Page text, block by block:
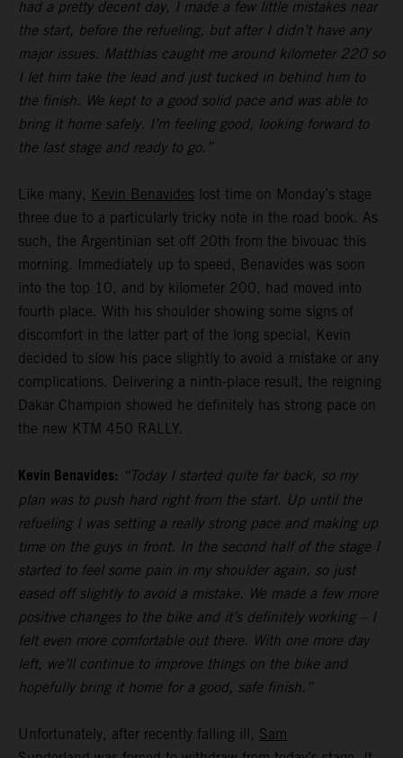
had a pretty decent day, I made a few little mistakes near
the start, before the refueling, but after I didn’t have any
major issues. Matthias caught me around kilometer 220 so
I let him take the lead and just tucked in behind him to
the finish. We kept to a good solid pace and was able to
bring it home safely. I’m feeling good, looking forward to
the last stage and ready to go.”
Like many, Kevin Benavides lost time on Monday’s stage
three due to a particularly tricky note in the road book. As
such, the Argentinian set off 20th from the bivouac this
morning. Immediately up to speed, Benavides was soon
into the top 10, and by kilometer 200, had moved into
fourth place. With his shoulder showing some signs of
discomfort in the latter part of the long special, Kevin
decided to slow his pace slightly to avoid a mistake or any
complications. Delivering a ninth-place result, the reigning
Dakar Champion showed he definitely has strong pace on
the new KTM 450 RALLY.
Kevin Benavides: “Today I started quite far back, so my
plan was to push hard right from the start. Up until the
refueling I was setting a really strong pace and making up
time on the guys in front. In the second half of the stage I
started to feel some pain in my shoulder again, so just
eased off slightly to avoid a mistake. We made a few more
positive changes to the bike and it’s definitely working – I
felt even more comfortable out there. With one more day
left, we’ll continue to improve things on the bike and
hopefully bring it home for a good, safe finish.”
Unfortunately, after recently falling ill, Sam